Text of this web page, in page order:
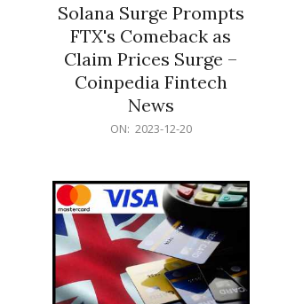
Solana Surge Prompts
FTX's Comeback as
Claim Prices Surge –
Coinpedia Fintech
News
ON: 2023-12-20